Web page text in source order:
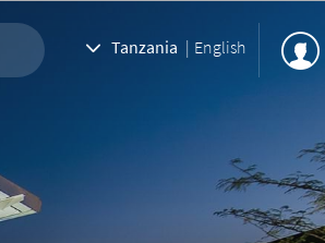
Tanzania | English